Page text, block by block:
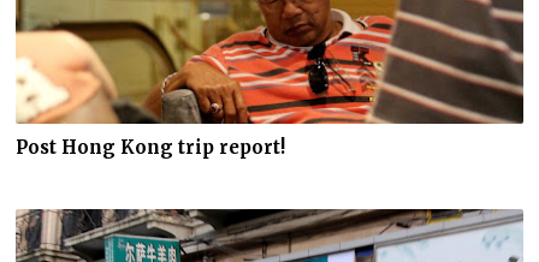
Post Hong Kong trip report!